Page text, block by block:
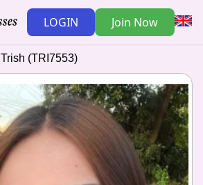
LOGIN Join Now
Trish (TRI7553)